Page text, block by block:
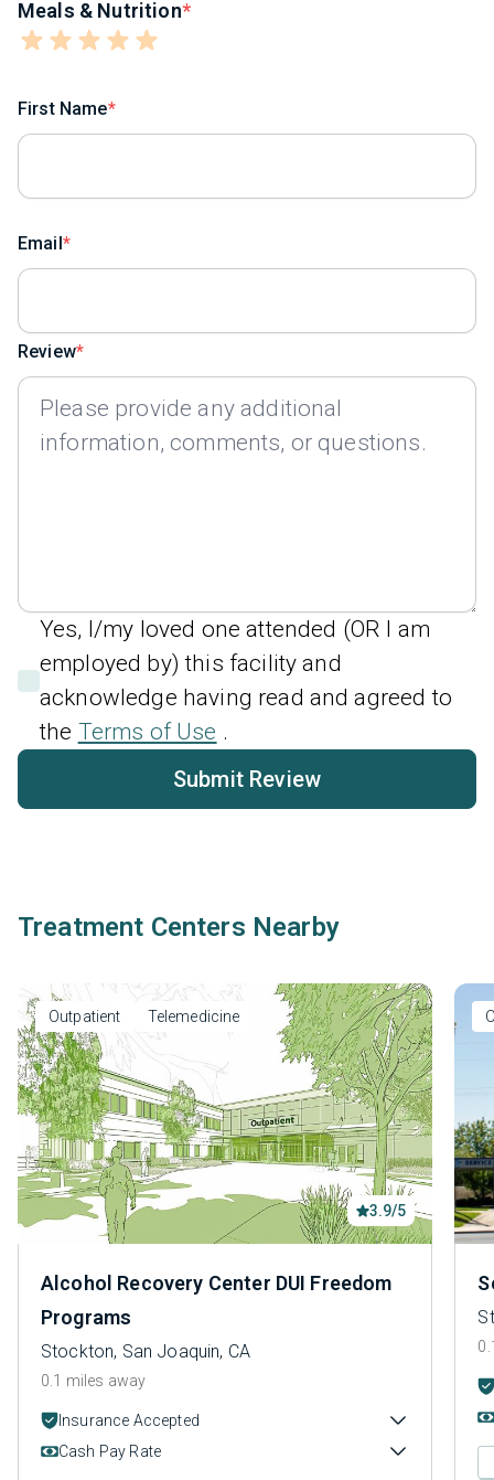
Meals & Nutrition
First Name
Email
Review
Yes, I/my loved one attended (OR I am
employed by) this facility and
acknowledge having read and agreed to
the Terms of Use .
Submit Review
Treatment Centers Nearby
Outpatient Telemedicine
3.9/5
Alcohol Recovery Center DUI Freedom
Programs
Stockton, San Joaquin, CA
0.1 miles away
Insurance Accepted
Cash Pay Rate